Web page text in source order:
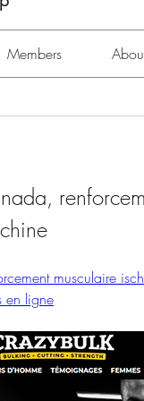
Members
musculaire
en ligne